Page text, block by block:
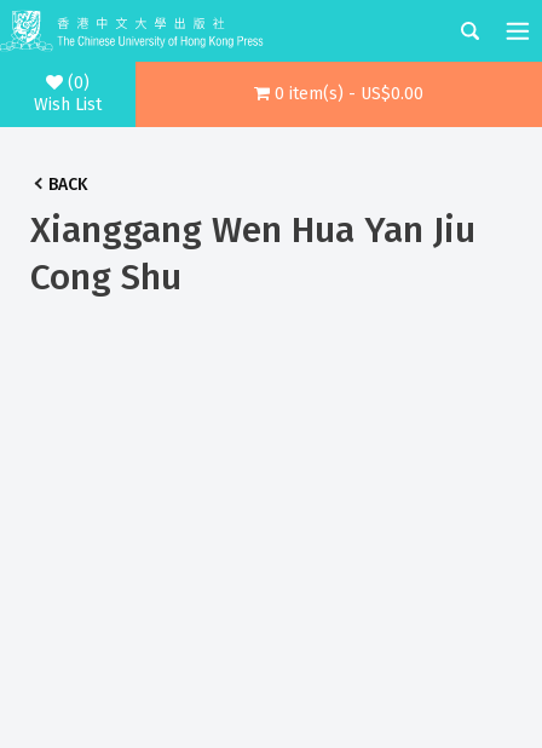
(0)
Wish List
0 item(s) - US$0.00
BACK
Xianggang Wen Hua Yan Jiu
Cong Shu